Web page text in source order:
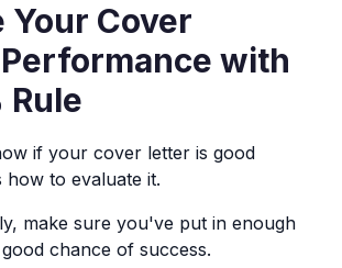
Your Cover
with
if your cover letter is good
to evaluate it.
make sure you've put in enough
chance of success.